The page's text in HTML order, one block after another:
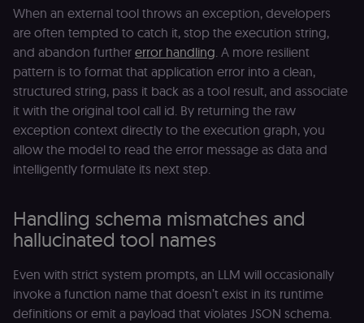
When an external tool throws an exception, developers
are often tempted to catch it, stop the execution string,
and abandon further error handling . A more resilient
pattern is to format that application error into a clean,
structured string, pass it back as a tool result, and associate
it with the original tool call id. By returning the raw
exception context directly to the execution graph, you
allow the model to read the error message as data and
intelligently formulate its next step.
Handling schema mismatches and
hallucinated tool names
Even with strict system prompts, an LLM will occasionally
invoke a function name that doesn’t exist in its runtime
definitions or emit a payload that violates JSON schema.